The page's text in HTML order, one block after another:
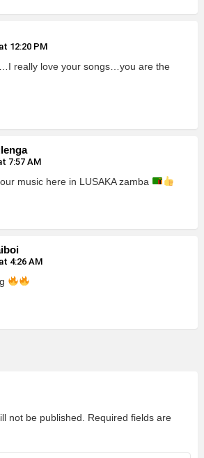
12:20 PM
really love your songs…you are the
7:57 AM
music here in LUSAKA zamba
4:26 AM
not be published.
Required fields are